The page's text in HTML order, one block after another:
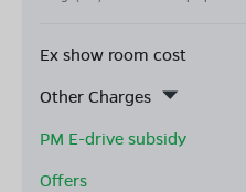
Ex show room cost
Other Charges
PM E-drive subsidy
Offers